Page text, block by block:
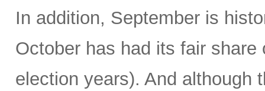
In addition, September is
October has had its fair
election years). And although